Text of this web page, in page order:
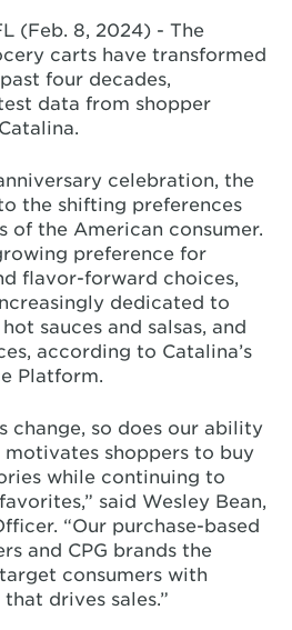
(Feb. 8, 2024) - The
carts have transformed
four decades,
data from shopper
celebration, the
the shifting preferences
of the American consumer.
preference for
flavor-forward choices,
dedicated to
sauces and salsas, and
according to Catalina’s
Platform.
change, so does our ability
shoppers to buy
while continuing to
said Wesley Bean,
“Our purchase-based
and CPG brands the
consumers with
drives sales.”